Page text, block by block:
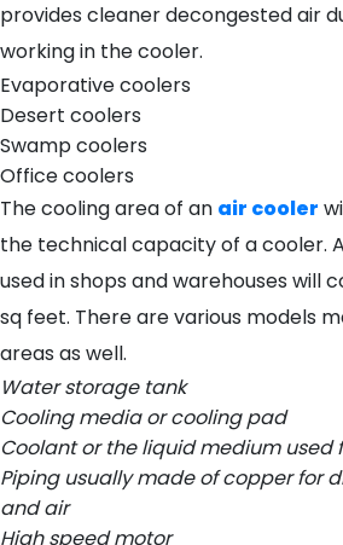
provides cleaner decongested air
working in the cooler.
Evaporative coolers
Desert coolers
Swamp coolers
Office coolers
The cooling area of an air cooler
the technical capacity of a cooler.
used in shops and warehouses will
sq feet. There are various models
areas as well.
Water storage tank
Cooling media or cooling pad
Coolant or the liquid medium used
Piping usually made of copper for
and air
High speed motor